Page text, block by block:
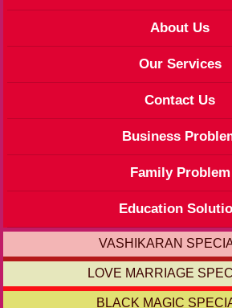
About Us
Our Services
Contact Us
Business
Family Problem
Education
VASHIKARAN
LOVE MARRIAGE
BLACK MAGIC